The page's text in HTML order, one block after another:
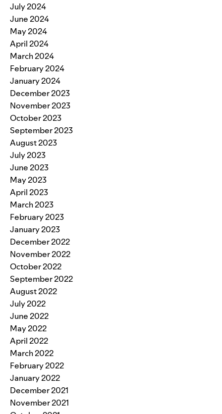
July 2024
June 2024
May 2024
April 2024
March 2024
February 2024
January 2024
December 2023
November 2023
October 2023
September 2023
August 2023
July 2023
June 2023
May 2023
April 2023
March 2023
February 2023
January 2023
December 2022
November 2022
October 2022
September 2022
August 2022
July 2022
June 2022
May 2022
April 2022
March 2022
February 2022
January 2022
December 2021
November 2021